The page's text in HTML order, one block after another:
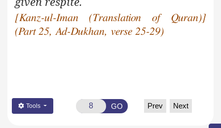
[Kanz-ul-Iman (Translation of Quran)]
(Part 25, Ad-Dukhan, verse 25-29)
Tools GO Prev Next